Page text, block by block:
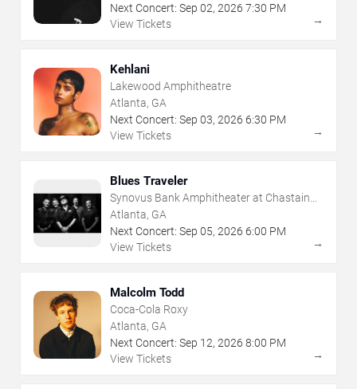
Next Concert: Sep 02, 2026 7:30 PM
View Tickets
→
Kehlani
Lakewood Amphitheatre
Atlanta, GA
Next Concert: Sep 03, 2026 6:30 PM
View Tickets
→
Blues Traveler
Synovus Bank Amphitheater at Chastain
Park
Atlanta, GA
Next Concert: Sep 05, 2026 6:00 PM
View Tickets
→
Malcolm Todd
Coca-Cola Roxy
Atlanta, GA
Next Concert: Sep 12, 2026 8:00 PM
View Tickets
→